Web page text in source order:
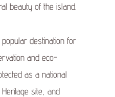
beauty of the island.
destination for
and eco-
as a national
site, and